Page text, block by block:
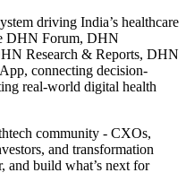
driving India’s healthcare
DHN Forum, DHN
Research & Reports, DHN
connecting decision-
real-world digital health
community - CXOs,
and transformation
and build what’s next for